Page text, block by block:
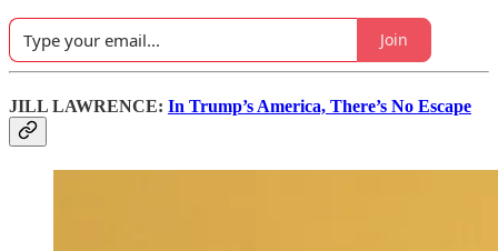
Join
JILL LAWRENCE: In Trump’s America, There’s No Escape